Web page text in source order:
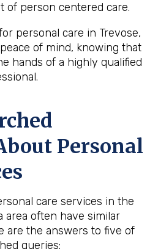
of person centered care.
personal care in Trevose,
of mind, knowing that
hands of a highly qualified
Personal
care services in the
area often have similar
are the answers to five of
queries: